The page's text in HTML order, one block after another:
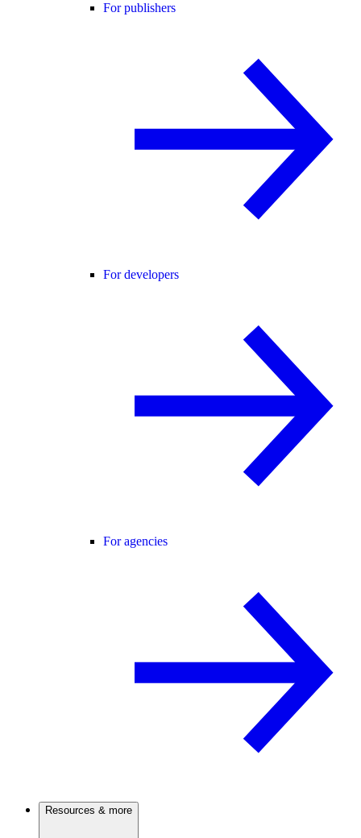
For publishers
For developers
For agencies
Resources & more